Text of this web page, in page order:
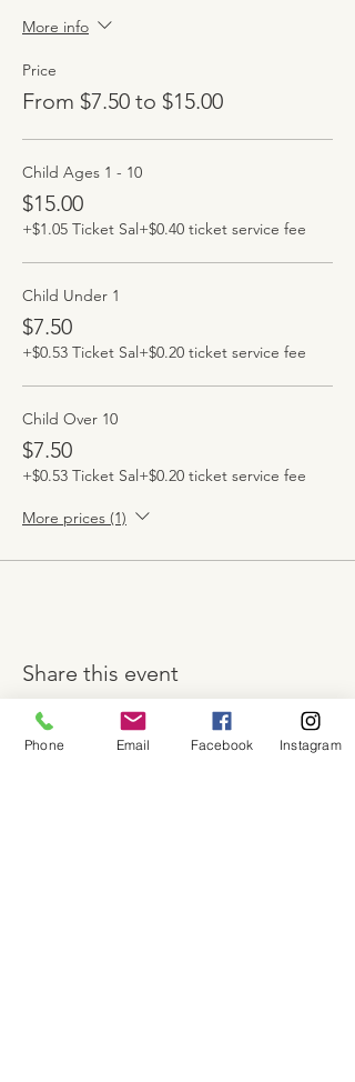
More info
Price
From $7.50 to $15.00
Child Ages 1 - 10
$15.00
+$1.05 Ticket Sal +$0.40 ticket service fee
Child Under 1
$7.50
+$0.53 Ticket Sal +$0.20 ticket service fee
Child Over 10
$7.50
+$0.53 Ticket Sal +$0.20 ticket service fee
More prices (1)
Share this event
Phone Email Facebook Instagram